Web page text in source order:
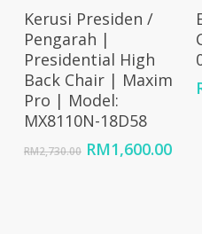
Select Options
Kerusi Presiden /
Pengarah |
Presidential High
Back Chair | Maxim
Pro | Model:
MX8110N-18D58
RM2,730.00 Original
RM1,600.00